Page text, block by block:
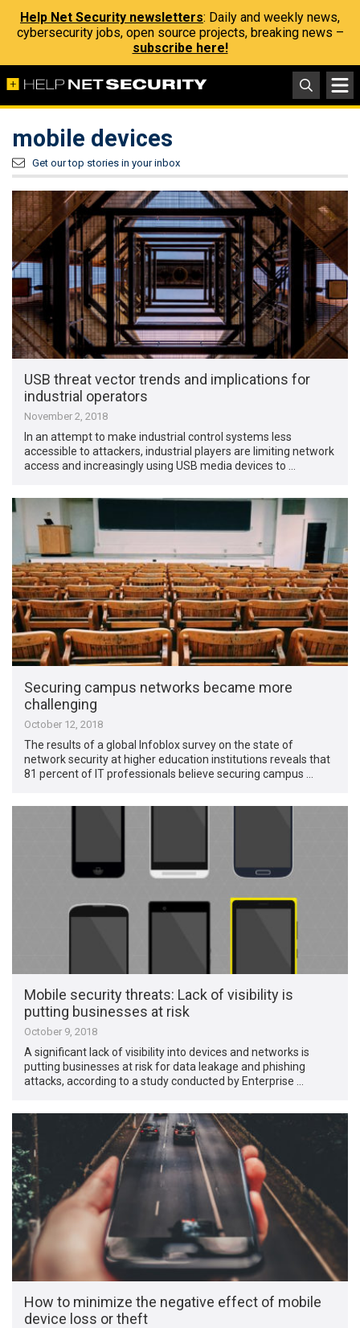
Help Net Security newsletters: Daily and weekly news,
cybersecurity jobs, open source projects, breaking news –
subscribe here!
mobile devices
Get our top stories in your inbox
USB threat vector trends and implications for
industrial operators
November 2, 2018
In an attempt to make industrial control systems less
accessible to attackers, industrial players are limiting network
access and increasingly using USB media devices to …
Securing campus networks became more
challenging
October 12, 2018
The results of a global Infoblox survey on the state of
network security at higher education institutions reveals that
81 percent of IT professionals believe securing campus …
Mobile security threats: Lack of visibility is
putting businesses at risk
October 9, 2018
A significant lack of visibility into devices and networks is
putting businesses at risk for data leakage and phishing
attacks, according to a study conducted by Enterprise …
How to minimize the negative effect of mobile
device loss or theft